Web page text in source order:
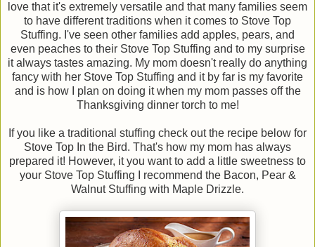
love that it's extremely versatile and that many families seem
to have different traditions when it comes to Stove Top
Stuffing. I've seen other families add apples, pears, and
even peaches to their Stove Top Stuffing and to my surprise
it always tastes amazing. My mom doesn't really do anything
fancy with her Stove Top Stuffing and it by far is my favorite
and is how I plan on doing it when my mom passes off the
Thanksgiving dinner torch to me!
If you like a traditional stuffing check out the recipe below for
Stove Top In the Bird. That's how my mom has always
prepared it! However, it you want to add a little sweetness to
your Stove Top Stuffing I recommend the Bacon, Pear &
Walnut Stuffing with Maple Drizzle.